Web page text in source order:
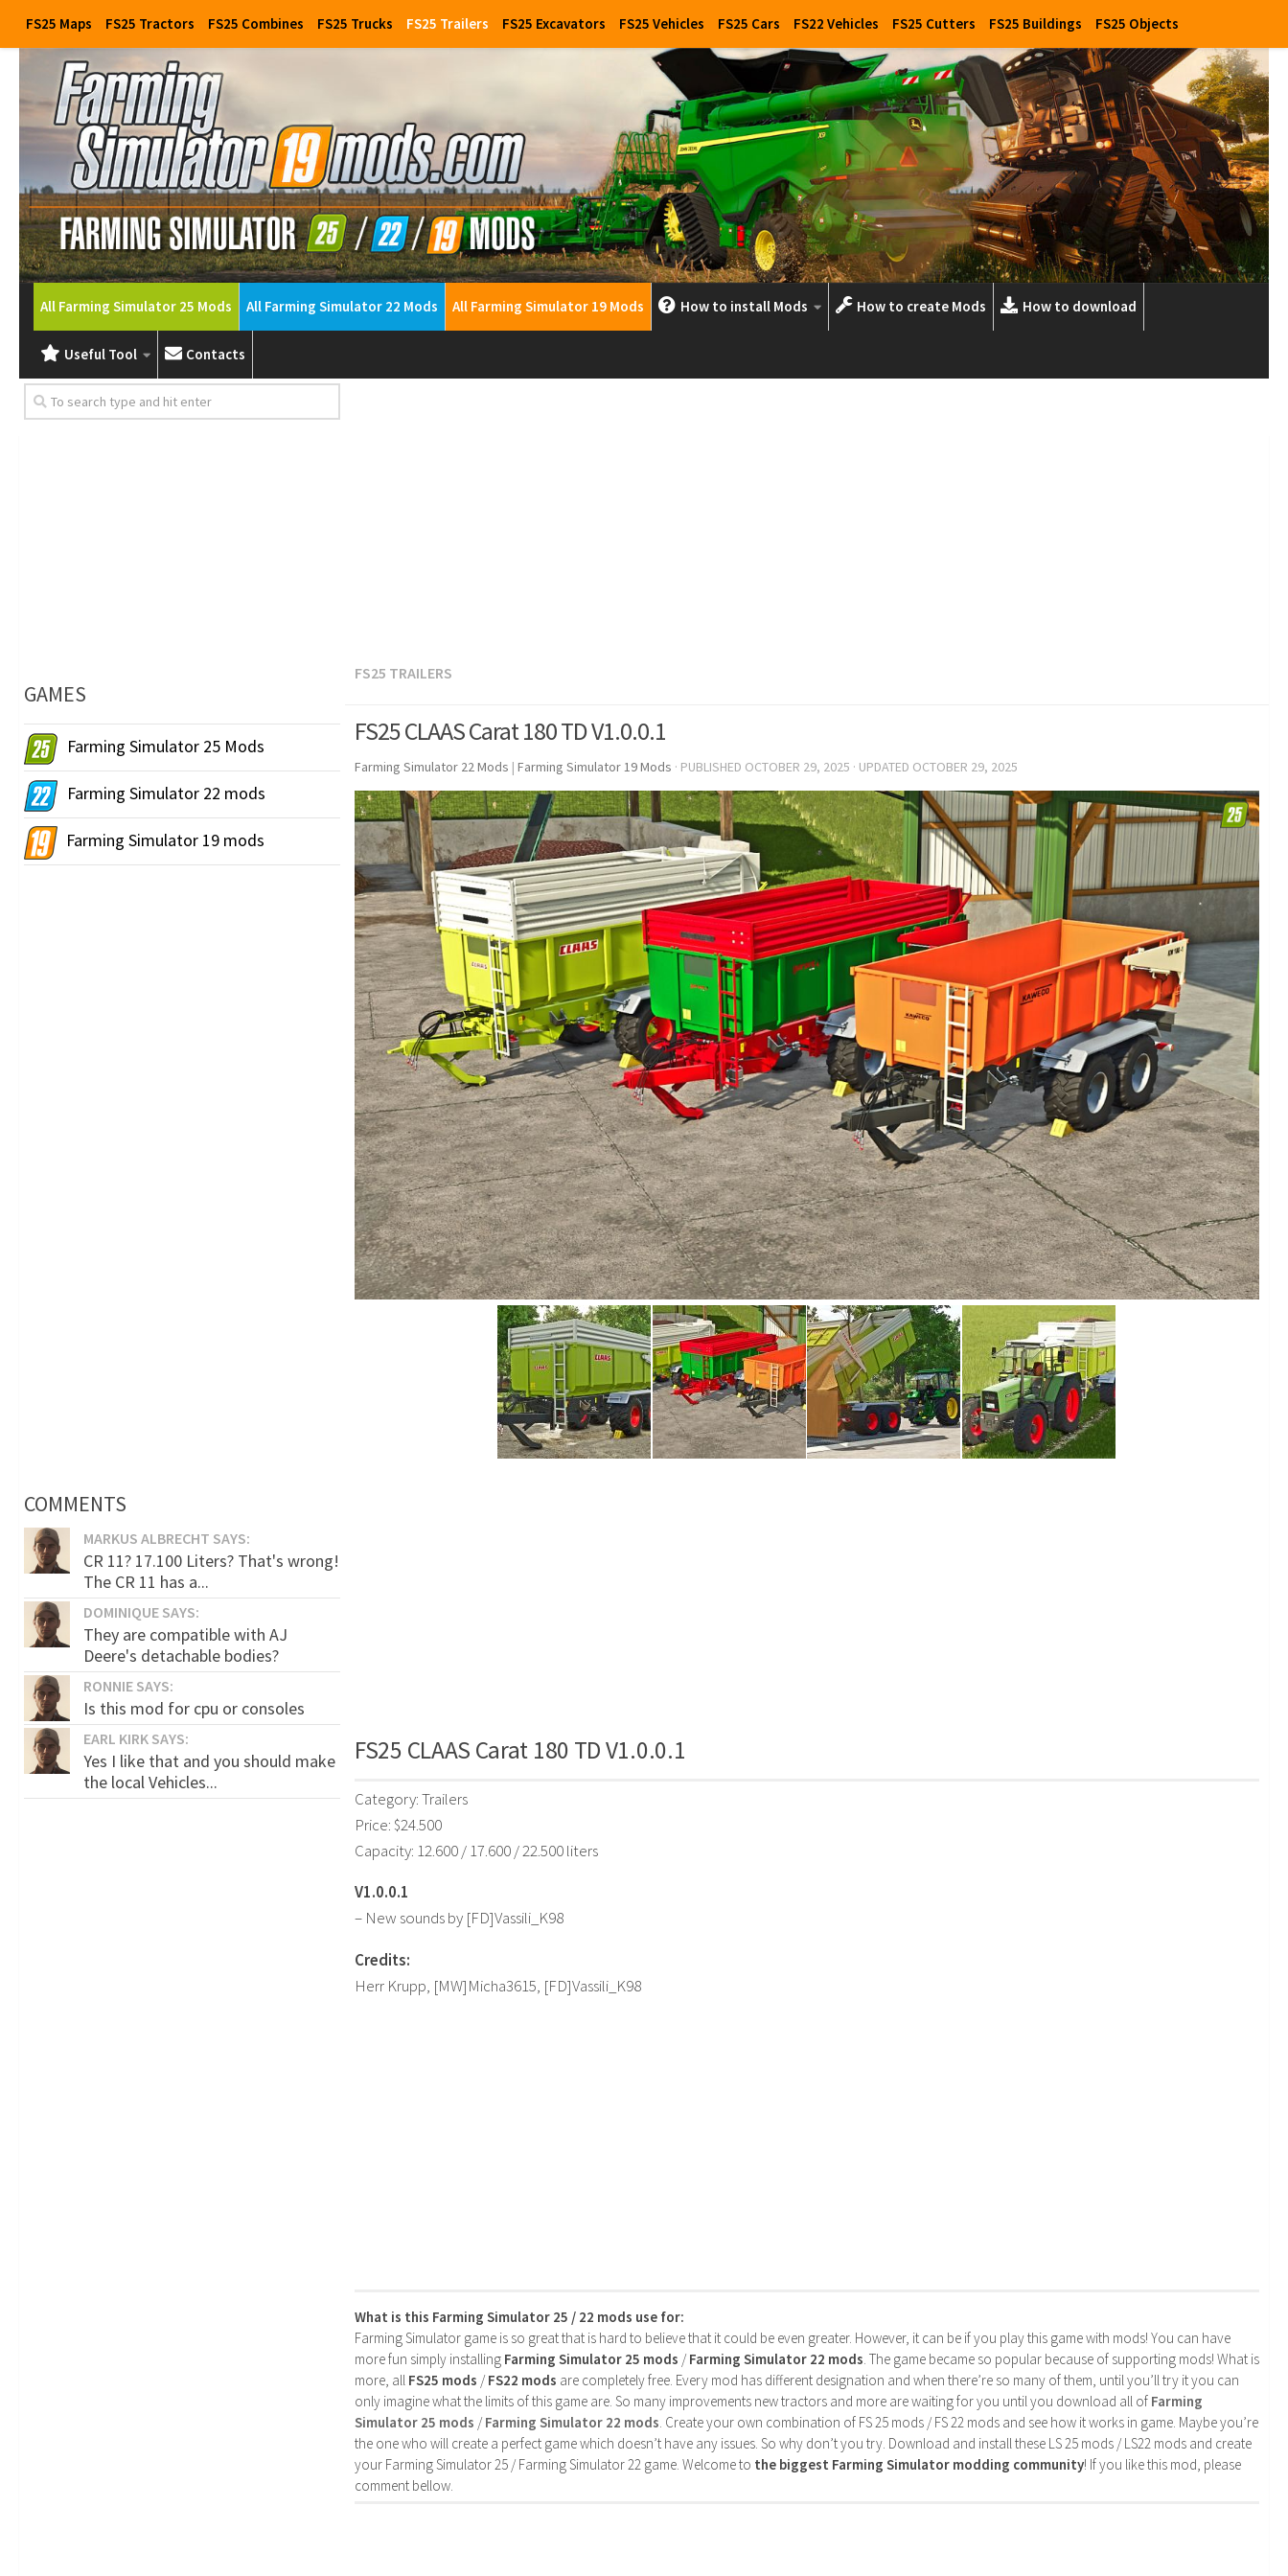
FS25 Maps FS25 Tractors FS25 Combines FS25 Trucks FS25 Trailers FS25 Excavators FS25 Vehicles FS25 Cars FS22 Vehicles FS25 Cutters FS25 Buildings FS25 Objects
All Farming Simulator 25 Mods All Farming Simulator 22 Mods All Farming Simulator 19 Mods How to install Mods How to create Mods How to download
Useful Tool Contacts
FS25 TRAILERS
FS25 CLAAS Carat 180 TD V1.0.0.1
Farming Simulator 22 Mods | Farming Simulator 19 Mods · PUBLISHED OCTOBER 29, 2025 · UPDATED OCTOBER 29, 2025
FS25 CLAAS Carat 180 TD V1.0.0.1
Category: Trailers
Price: $24.500
Capacity: 12.600 / 17.600 / 22.500 liters
V1.0.0.1
– New sounds by [FD]Vassili_K98
Credits:
Herr Krupp, [MW]Micha3615, [FD]Vassili_K98
What is this Farming Simulator 25 / 22 mods use for:
Farming Simulator game is so great that is hard to believe that it could be even greater. However, it can be if you play this game with mods! You can have
more fun simply installing Farming Simulator 25 mods /Farming Simulator 22 mods. The game became so popular because of supporting mods! What is
more, all FS25 mods /FS22 mods are completely free. Every mod has different designation and when there’re so many of them, until you’ll try it you can
only imagine what the limits of this game are. So many improvements new tractors and more are waiting for you until you download all of Farming
Simulator 25 mods /Farming Simulator 22 mods. Create your own combination of FS 25 mods / FS 22 mods and see how it works in game. Maybe you’re
the one who will create a perfect game which doesn’t have any issues. So why don’t you try. Download and install these LS 25 mods / LS22 mods and create
your Farming Simulator 25 / Farming Simulator 22 game. Welcome to the biggest Farming Simulator modding community! If you like this mod, please
comment bellow.
GAMES
Farming Simulator 25 Mods
Farming Simulator 22 mods
Farming Simulator 19 mods
COMMENTS
MARKUS ALBRECHT SAYS:
CR 11? 17.100 Liters? That's wrong!
The CR 11 has a...
DOMINIQUE SAYS:
They are compatible with AJ
Deere's detachable bodies?
RONNIE SAYS:
Is this mod for cpu or consoles
EARL KIRK SAYS:
Yes I like that and you should make
the local Vehicles...